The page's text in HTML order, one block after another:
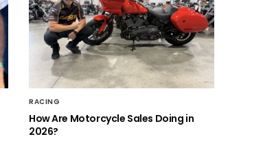
RACING
How Are Motorcycle Sales Doing in
2026?